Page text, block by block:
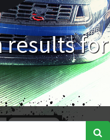
results for